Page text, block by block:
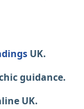
UK.
guidance.
UK.